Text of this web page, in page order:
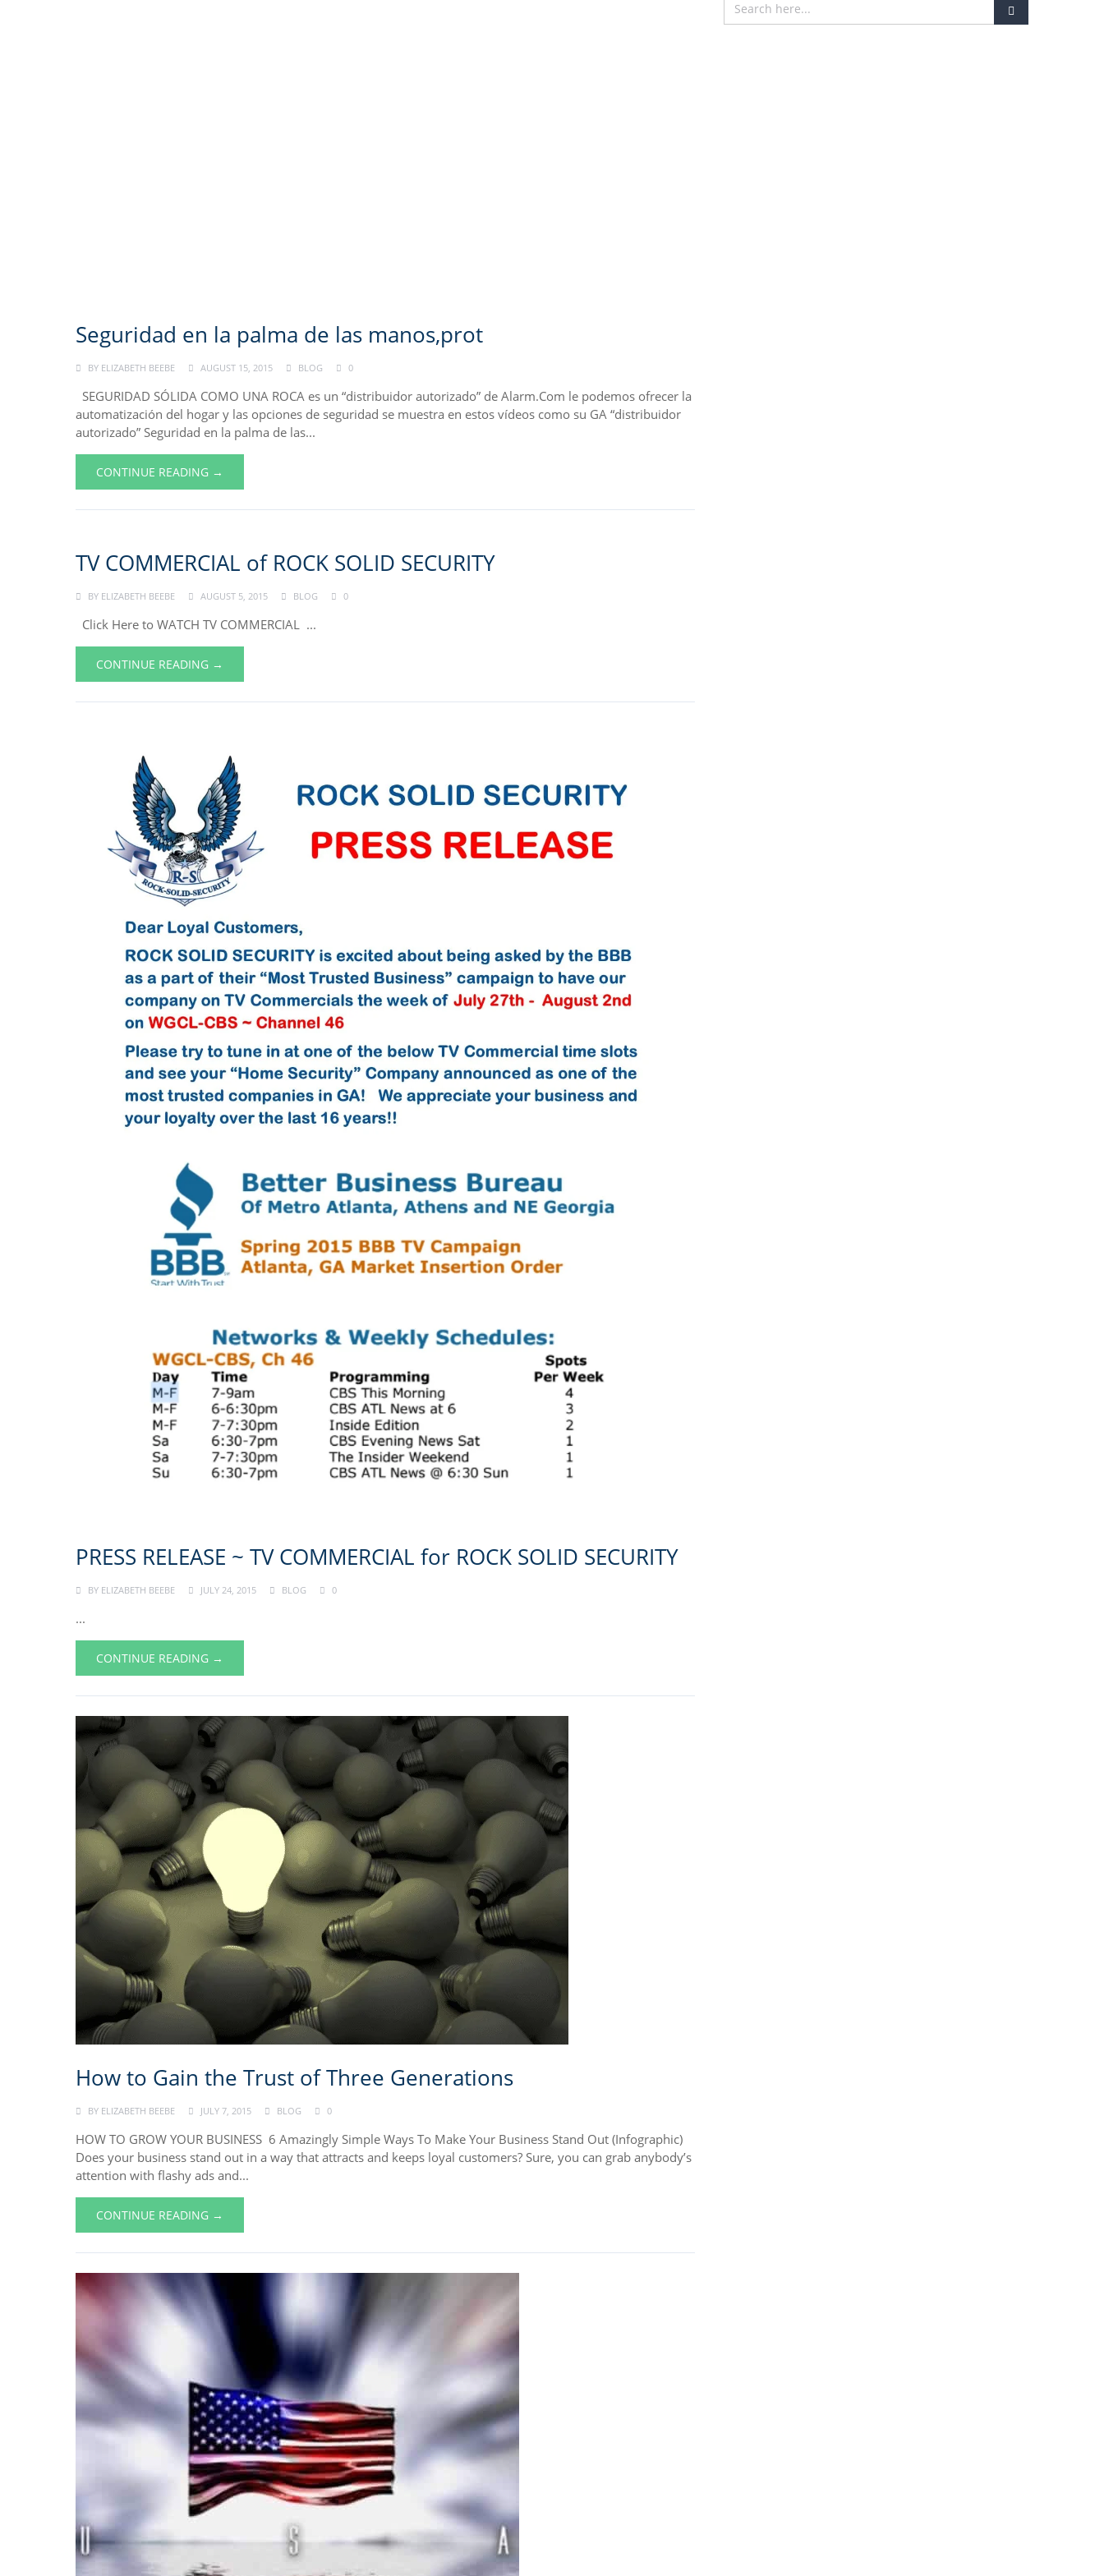
Seguridad en la palma de las manos,prot
BY ELIZABETH BEEBE AUGUST 15, 2015 BLOG 0
SEGURIDAD SÓLIDA COMO UNA ROCA es un “distribuidor autorizado” de Alarm.Com le podemos ofrecer la
automatización del hogar y las opciones de seguridad se muestra en estos vídeos como su GA “distribuidor
autorizado” Seguridad en la palma de las...
CONTINUE READING →
TV COMMERCIAL of ROCK SOLID SECURITY
BY ELIZABETH BEEBE AUGUST 5, 2015 BLOG 0
Click Here to WATCH TV COMMERCIAL ...
CONTINUE READING →
PRESS RELEASE ~ TV COMMERCIAL for ROCK SOLID SECURITY
BY ELIZABETH BEEBE JULY 24, 2015 BLOG 0
...
CONTINUE READING →
How to Gain the Trust of Three Generations
BY ELIZABETH BEEBE JULY 7, 2015 BLOG 0
HOW TO GROW YOUR BUSINESS 6 Amazingly Simple Ways To Make Your Business Stand Out (Infographic)
Does your business stand out in a way that attracts and keeps loyal customers? Sure, you can grab anybody’s
attention with flashy ads and...
CONTINUE READING →